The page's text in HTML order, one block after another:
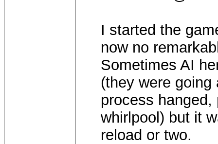
I started the
now no
Sometimes AI
(they were
process
whirlpool) but it
reload or two.